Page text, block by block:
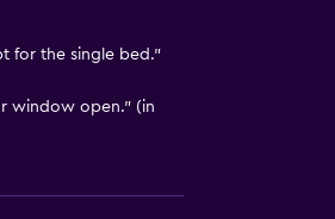
for the single bed."
window open." (in